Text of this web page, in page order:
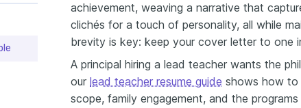
achievement, weaving a narrative that
clichés for a touch of personality, all while
brevity is key: keep your cover letter to one
A principal hiring a lead teacher wants the
our lead teacher resume guide shows how to
scope, family engagement, and the